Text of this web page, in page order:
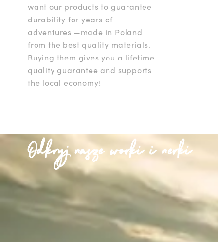
want our products to guarantee
durability for years of
adventures —made in Poland
from the best quality materials.
Buying them gives you a lifetime
quality guarantee and supports
the local economy!
Odkryj nasze worki i nerki